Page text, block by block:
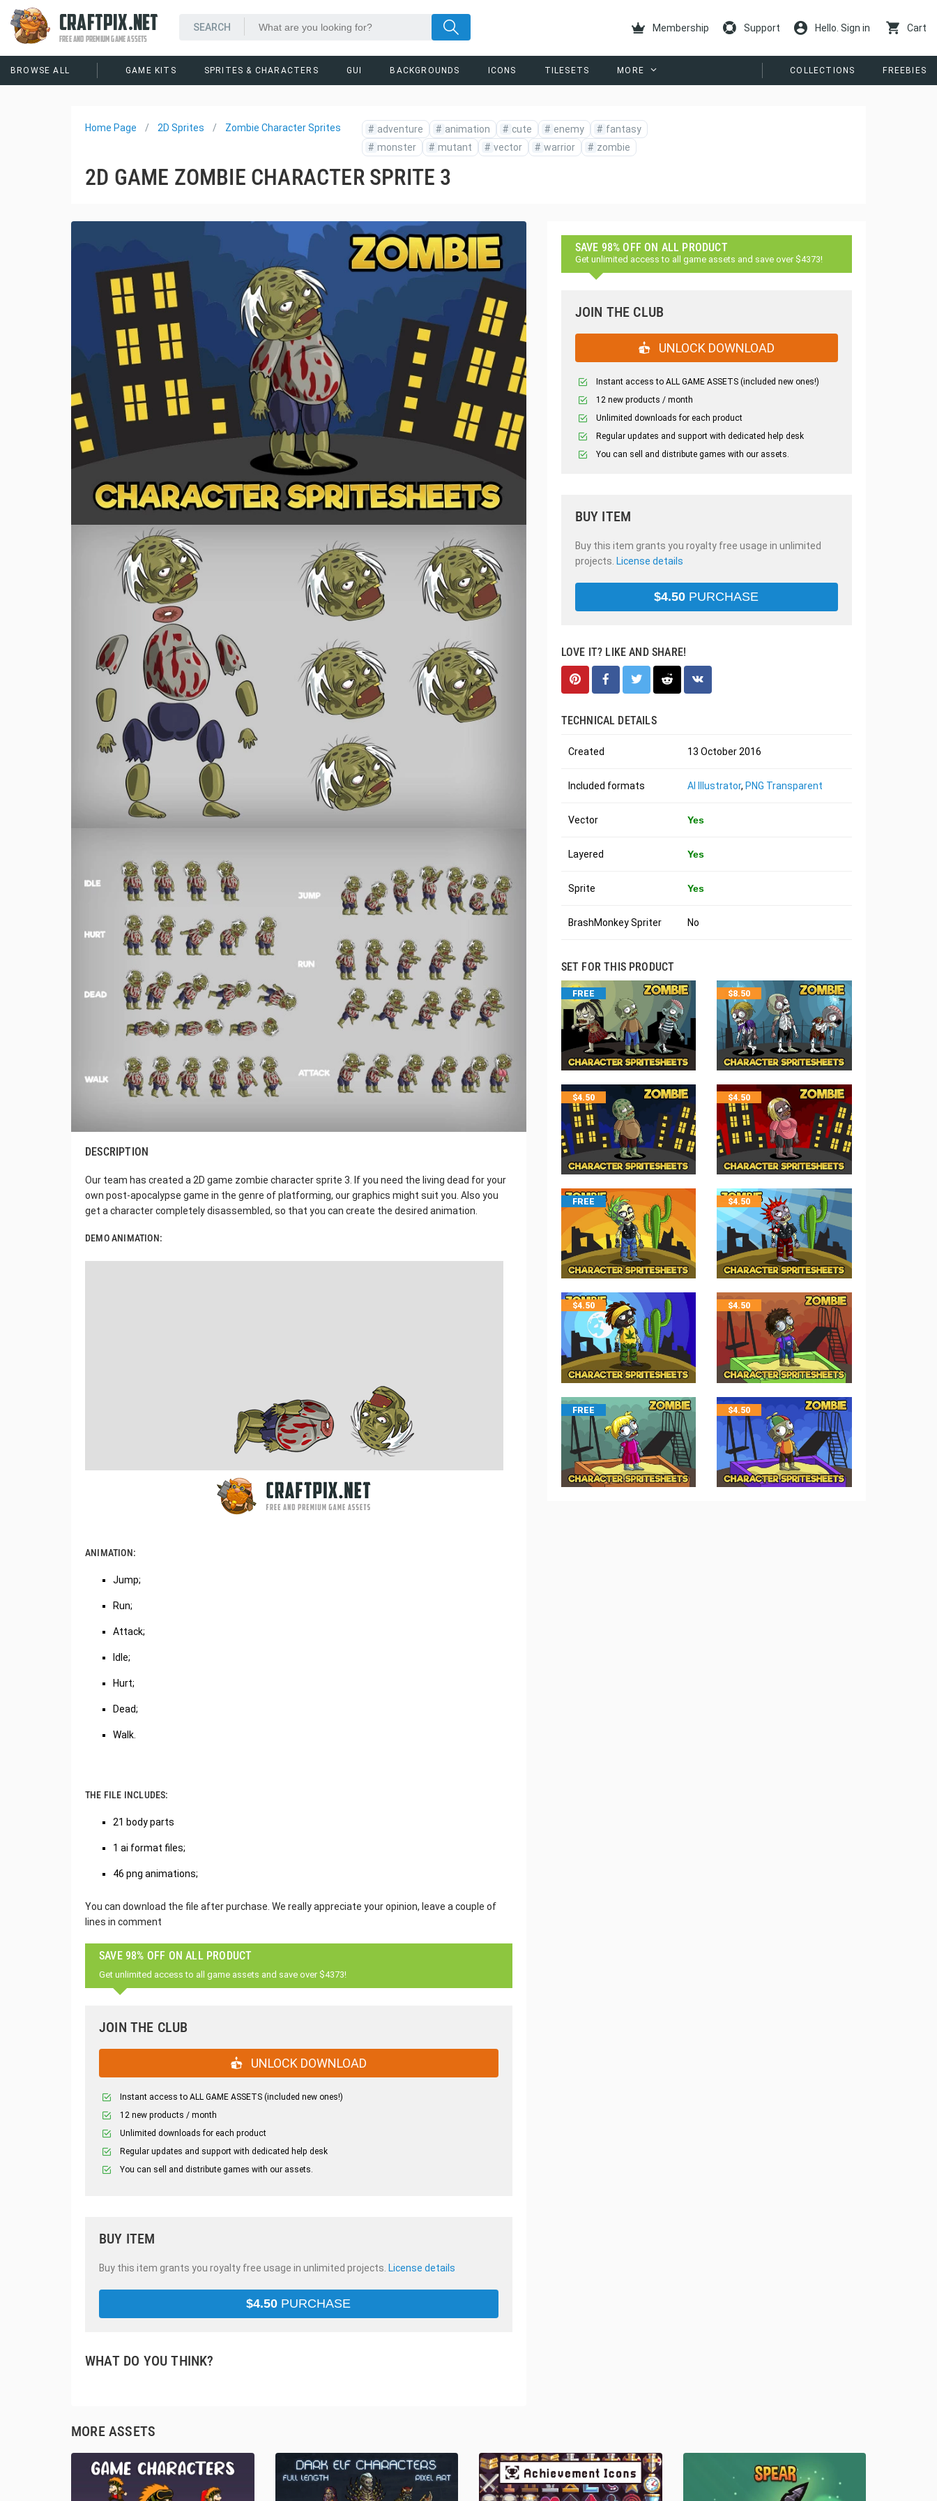
CRAFTPIX.NET
FREE AND PREMIUM GAME ASSETS
Membership Support Hello. Sign in Cart
BROWSE ALL GAME KITS SPRITES & CHARACTERS GUI BACKGROUNDS ICONS TILESETS MORE COLLECTIONS FREEBIES
Home Page 2D Sprites Zombie Character Sprites # adventure # animation # cute # enemy # fantasy
# monster # mutant # vector # warrior # zombie
2D GAME ZOMBIE CHARACTER SPRITE 3
DESCRIPTION
Our team has created a 2D game zombie character sprite 3. If you need the living dead for your
own post-apocalypse game in the genre of platforming, our graphics might suit you. Also you
get a character completely disassembled, so that you can create the desired animation.
DEMO ANIMATION:
ANIMATION:
Jump;
Run;
Attack;
Idle;
Hurt;
Dead;
Walk.
THE FILE INCLUDES:
21 body parts
1 ai format files;
46 png animations;
You can download the file after purchase. We really appreciate your opinion, leave a couple of
lines in comment
SAVE 98% OFF ON ALL PRODUCT
Get unlimited access to all game assets and save over $4373!
JOIN THE CLUB
UNLOCK DOWNLOAD
Instant access to ALL GAME ASSETS (included new ones!)
12 new products / month
Unlimited downloads for each product
Regular updates and support with dedicated help desk
You can sell and distribute games with our assets.
BUY ITEM
Buy this item grants you royalty free usage in unlimited projects. License details
$4.50 PURCHASE
WHAT DO YOU THINK?
SAVE 98% OFF ON ALL PRODUCT
Get unlimited access to all game assets and save over $4373!
JOIN THE CLUB
UNLOCK DOWNLOAD
Instant access to ALL GAME ASSETS (included new ones!)
12 new products / month
Unlimited downloads for each product
Regular updates and support with dedicated help desk
You can sell and distribute games with our assets.
BUY ITEM
Buy this item grants you royalty free usage in unlimited
projects. License details
$4.50 PURCHASE
LOVE IT? LIKE AND SHARE!
TECHNICAL DETAILS
Created 13 October 2016
Included formats AI Illustrator, PNG Transparent
Vector Yes
Layered Yes
Sprite Yes
BrashMonkey Spriter No
SET FOR THIS PRODUCT
FREE $8.50
$4.50 $4.50
FREE $4.50
$4.50 $4.50
FREE $4.50
MORE ASSETS